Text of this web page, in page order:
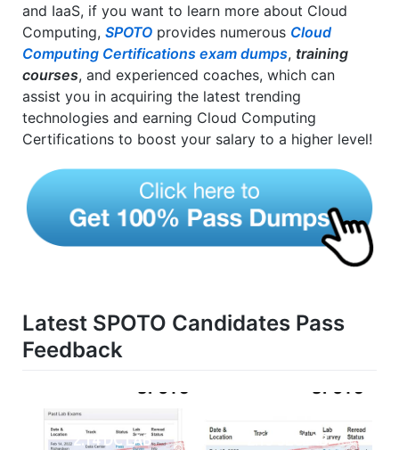
and IaaS, if you want to learn more about Cloud
Computing, SPOTO provides numerous Cloud
Computing Certifications exam dumps, training
courses, and experienced coaches, which can
assist you in acquiring the latest trending
technologies and earning Cloud Computing
Certifications to boost your salary to a higher level!
Latest SPOTO Candidates Pass
Feedback
2.14 DC LAB 2.15 SECLAB